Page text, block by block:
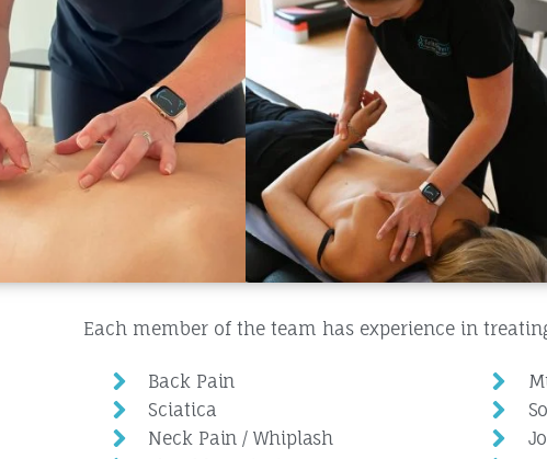
Each member of the team has experience in
Back Pain
Sciatica
Neck Pain / Whiplash